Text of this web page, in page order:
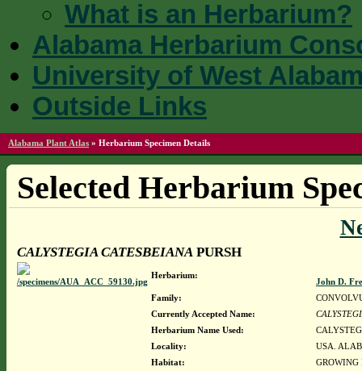
What is an Herbarium?
Alabama Herbarium
University of West
Outside Links
Alabama Plant Atlas » Herbarium Specimen Details
Selected Herbarium
CALYSTEGIA CATESBEIANAPURSH
Herbarium:
John D.
Family:
Currently Accepted Name:
Herbarium Name Used:
Locality:
USA.
Habitat:
GROWING